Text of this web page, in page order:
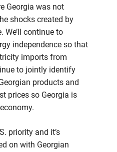
Georgia was not
shocks created by
We’ll continue to
independence so that
imports from
to jointly identify
products and
prices so Georgia is
priority and it’s
on with Georgian